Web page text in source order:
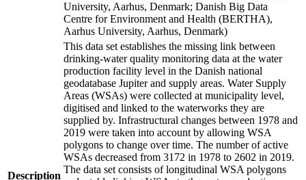
University, Aarhus, Denmark; Danish Big Data
Centre for Environment and Health (BERTHA),
Aarhus University, Aarhus, Denmark)
Description
This data set establishes the missing link between
drinking-water quality monitoring data at the water
production facility level in the Danish national
geodatabase Jupiter and supply areas. Water Supply
Areas (WSAs) were collected at municipality level,
digitised and linked to the waterworks they are
supplied by. Infrastructural changes between 1978 and
2019 were taken into account by allowing WSA
polygons to change over time. The number of active
WSAs decreased from 3172 in 1978 to 2602 in 2019.
The data set consists of longitudinal WSA polygons